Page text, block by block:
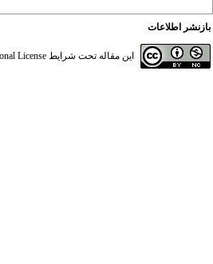
بازنشر اطلاعات
این مقاله تحت شرایط License